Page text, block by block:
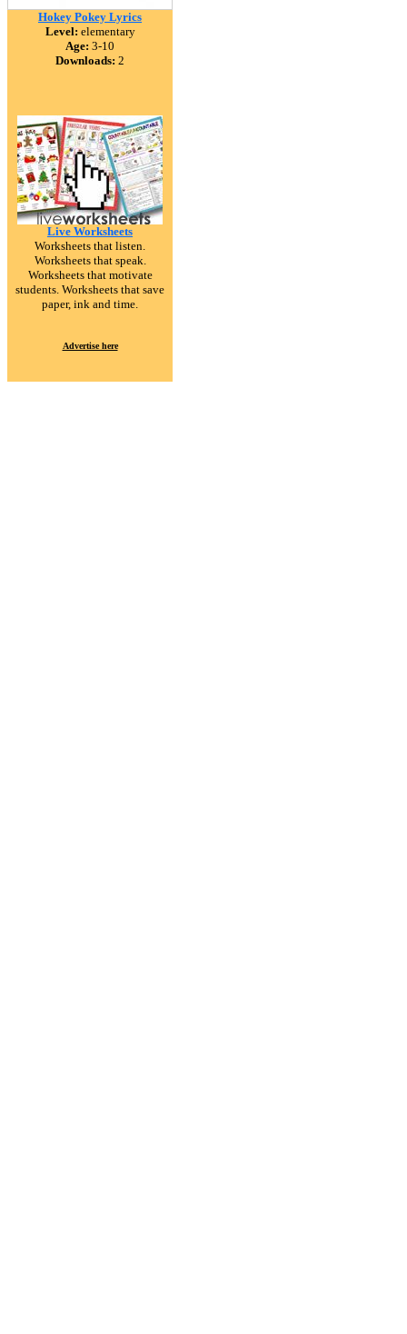
Hokey Pokey Lyrics
Level: elementary
Age: 3-10
Downloads: 2
Live Worksheets
Worksheets that listen.
Worksheets that speak.
Worksheets that motivate
students. Worksheets that save
paper, ink and time.
Advertise here